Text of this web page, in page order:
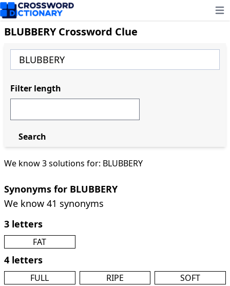
BLUBBERY Crossword Clue
We know 3 solutions for: BLUBBERY
Synonyms for BLUBBERY
We know 41 synonyms
3 letters
FAT
4 letters
FULL RIPE SOFT
Filter length
Search